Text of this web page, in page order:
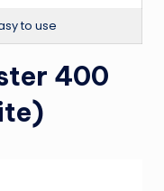
to use
400